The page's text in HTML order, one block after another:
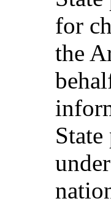
for
the